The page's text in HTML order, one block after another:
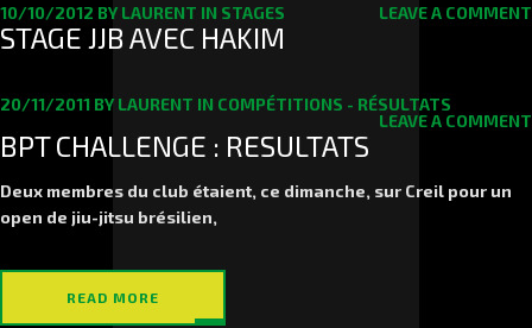
10/10/2012 BY LAURENT IN STAGES LEAVE A COMMENT
STAGE JJB AVEC HAKIM
20/11/2011 BY LAURENT IN COMPÉTITIONS - RÉSULTATS
LEAVE A COMMENT
BPT CHALLENGE : RESULTATS
Deux membres du club étaient, ce dimanche, sur Creil pour un
open de jiu-jitsu brésilien,
READ MORE